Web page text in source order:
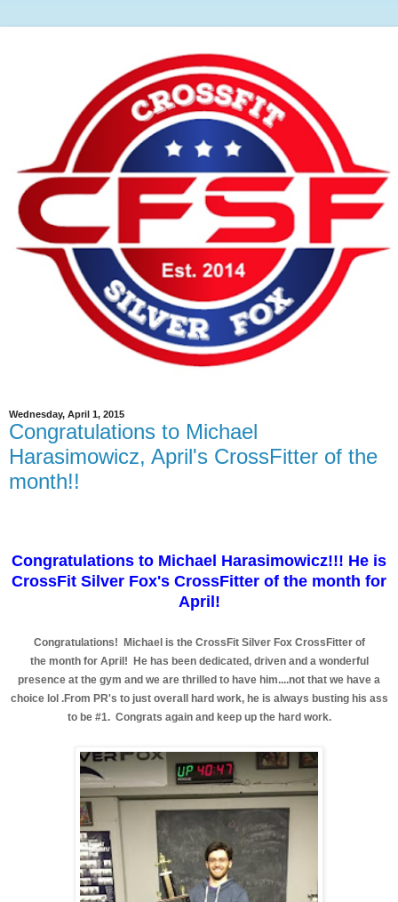
Wednesday, April 1, 2015
Congratulations to Michael
Harasimowicz, April's CrossFitter of the
month!!
Congratulations to Michael Harasimowicz!!! He is
CrossFit Silver Fox's CrossFitter of the month for
April!
Congratulations! Michael is the CrossFit Silver Fox CrossFitter of
the month for April! He has been dedicated, driven and a wonderful
presence at the gym and we are thrilled to have him....not that we have a
choice lol .From PR's to just overall hard work, he is always busting his ass
to be #1. Congrats again and keep up the hard work.